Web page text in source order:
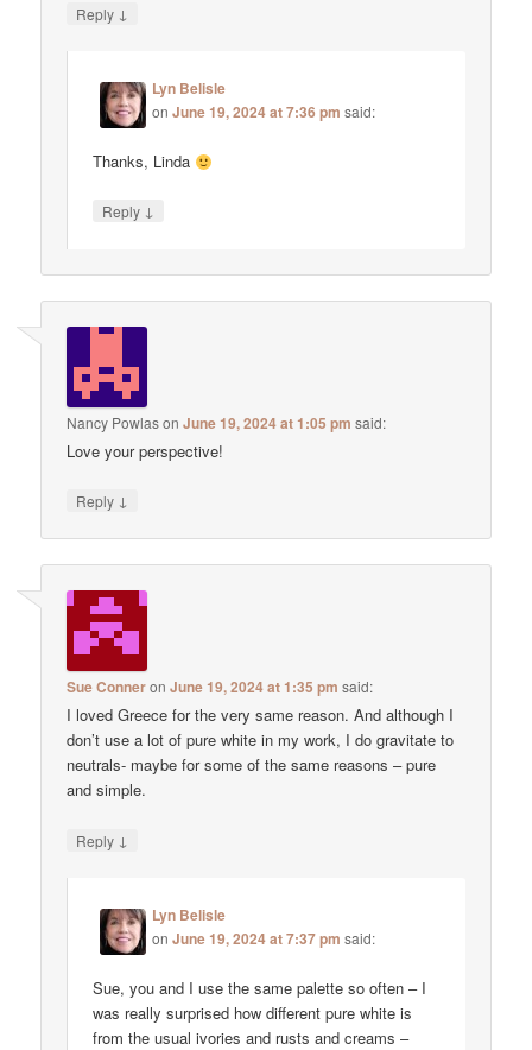
Reply ↓
Lyn Belisle
onJune 19, 2024 at 7:36 pm said:
Thanks, Linda
Reply ↓
Nancy PowlasonJune 19, 2024 at 1:05 pm said:
Love your perspective!
Reply ↓
Sue ConneronJune 19, 2024 at 1:35 pm said:
I loved Greece for the very same reason. And although I
don’t use a lot of pure white in my work, I do gravitate to
neutrals- maybe for some of the same reasons – pure
and simple.
Reply ↓
Lyn Belisle
onJune 19, 2024 at 7:37 pm said:
Sue, you and I use the same palette so often – I
was really surprised how different pure white is
from the usual ivories and rusts and creams –